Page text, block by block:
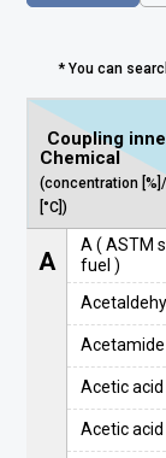
* You can
Coupling
Chemical
(concentration
[°C])
A
A ( ASTM
fuel )
Acetamide
Acetic acid
Acetic acid